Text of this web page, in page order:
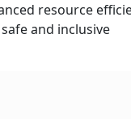
resource
and inclusive